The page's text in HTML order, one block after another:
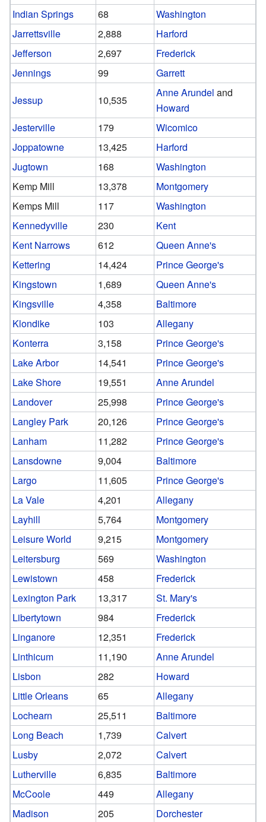
Indian Springs
68
Washington
Jarrettsville
2,888
Harford
Jefferson
2,697
Frederick
Jennings
99
Garrett
Jessup
10,535
Anne Arundel and
Howard
Jesterville
179
Wicomico
Joppatowne
13,425
Harford
Jugtown
168
Washington
Kemp Mill
13,378
Montgomery
Kemps Mill
117
Washington
Kennedyville
230
Kent
Kent Narrows
612
Queen Anne's
Kettering
14,424
Prince George's
Kingstown
1,689
Queen Anne's
Kingsville
4,358
Baltimore
Klondike
103
Allegany
Konterra
3,158
Prince George's
Lake Arbor
14,541
Prince George's
Lake Shore
19,551
Anne Arundel
Landover
25,998
Prince George's
Langley Park
20,126
Prince George's
Lanham
11,282
Prince George's
Lansdowne
9,004
Baltimore
Largo
11,605
Prince George's
La Vale
4,201
Allegany
Layhill
5,764
Montgomery
Leisure World
9,215
Montgomery
Leitersburg
569
Washington
Lewistown
458
Frederick
Lexington Park
13,317
St. Mary's
Libertytown
984
Frederick
Linganore
12,351
Frederick
Linthicum
11,190
Anne Arundel
Lisbon
282
Howard
Little Orleans
65
Allegany
Lochearn
25,511
Baltimore
Long Beach
1,739
Calvert
Lusby
2,072
Calvert
Lutherville
6,835
Baltimore
McCoole
449
Allegany
Madison
205
Dorchester